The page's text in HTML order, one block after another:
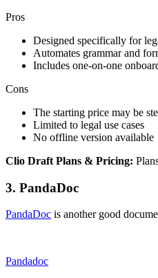
Pros
Designed specifically for
Automates grammar and
Includes one-on-one
Cons
The starting price may be
Limited to legal use cases
No offline version available
Clio Draft Plans & Pricing:
3. PandaDoc
PandaDoc is another good
Pandadoc